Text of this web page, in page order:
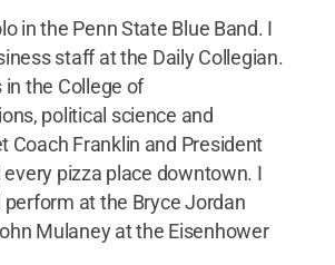
in the Penn State Blue Band. I
staff at the Daily Collegian.
in the College of
political science and
Coach Franklin and President
every pizza place downtown. I
perform at the Bryce Jordan
Mulaney at the Eisenhower